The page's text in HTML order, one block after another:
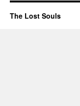
The Lost Souls